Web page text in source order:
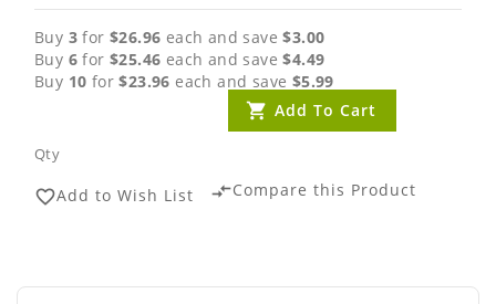
Buy 3 for$26.96 each and save$3.00
Buy 6 for$25.46 each and save$4.49
Buy 10 for$23.96 each and save $5.99
Qty
Add To Cart
favorite_borderAdd to Wish List compare_arrowsCompare this Product